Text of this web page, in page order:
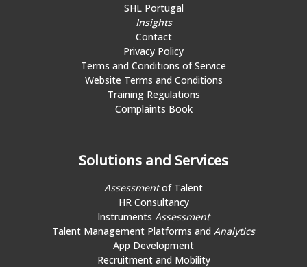
SHL Portugal
Insights
Contact
Privacy Policy
Terms and Conditions of Service
Website Terms and Conditions
Training Regulations
Complaints Book
Solutions and Services
Assessmentof Talent
HR Consultancy
Instruments Assessment
Talent Management Platforms and Analytics
App Development
Recruitment and Mobility